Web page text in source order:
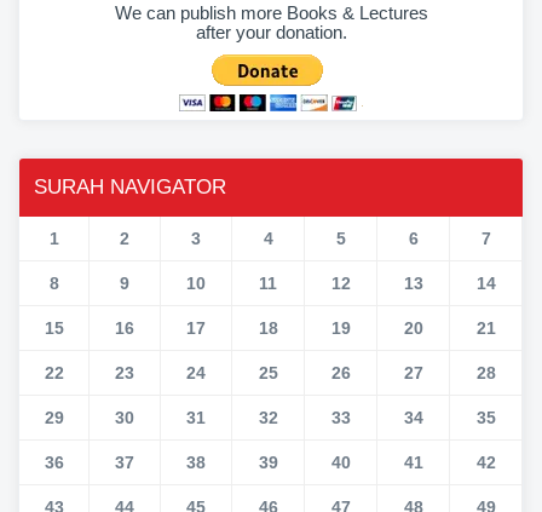
We can publish more Books & Lectures
after your donation.
SURAH NAVIGATOR
1 2 3 4 5 6 7
8 9 10 11 12 13 14
15 16 17 18 19 20 21
22 23 24 25 26 27 28
29 30 31 32 33 34 35
36 37 38 39 40 41 42
43 44 45 46 47 48 49